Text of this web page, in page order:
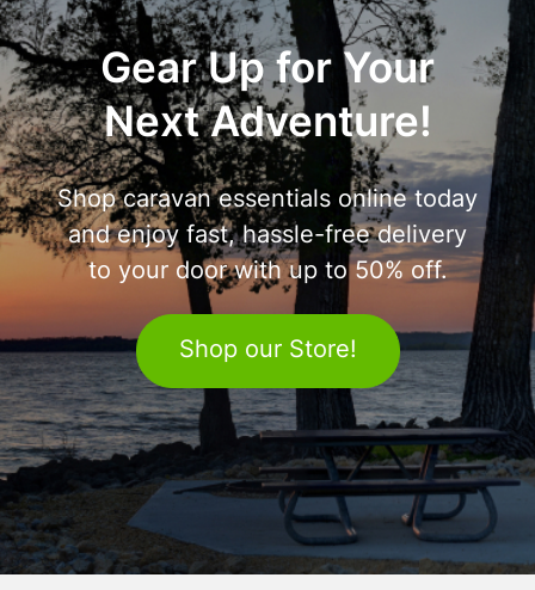
Gear Up for Your
Next Adventure!
Shop caravan essentials online today
and enjoy fast, hassle-free delivery
to your door with up to 50% off.
Shop our Store!